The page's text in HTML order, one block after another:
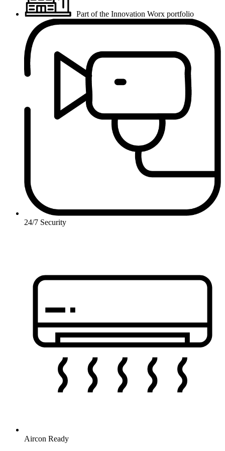
Part of the Innovation Worx portfolio
24/7 Security
Aircon Ready